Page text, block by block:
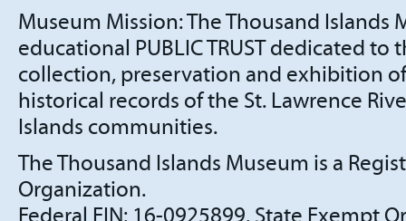
Museum Mission: The Thousand Islands
educational PUBLIC TRUST dedicated
collection, preservation and exhibition
historical records of the St. Lawrence
Islands communities.
The Thousand Islands Museum is a
Organization.